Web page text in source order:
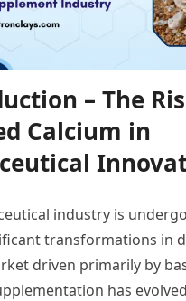
– The
Calcium in
industry is
transformations in
driven primarily by
has